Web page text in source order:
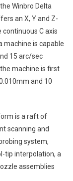
Winbro Delta
an X, Y and Z-
C axis
machine is capable
15 arc/sec
machine is first
and 10
is a raft of
scanning and
system,
tip interpolation, a
assemblies